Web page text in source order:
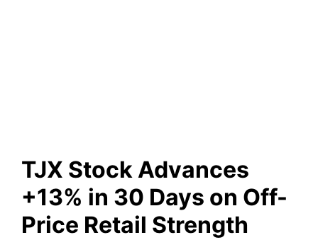
TJX Stock Advances
+13% in 30 Days on Off-
Price Retail Strength